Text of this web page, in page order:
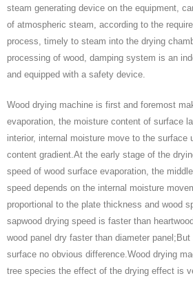
steam generating device on the equipment,
of atmospheric steam, according to the
process, timely to steam into the drying
processing of wood, damping system is an
and equipped with a safety device.
Wood drying machine is first and foremost
evaporation, the moisture content of surface
interior, internal moisture move to the surface
content gradient.At the early stage of the
speed of wood surface evaporation, the
speed depends on the internal moisture
proportional to the plate thickness and wood
sapwood drying speed is faster than
wood panel dry faster than diameter
surface no obvious difference.Wood drying
tree species the effect of the drying effect is